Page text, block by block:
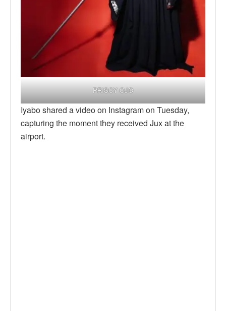
PRISCY OJO
Iyabo shared a video on Instagram on Tuesday,
capturing the moment they received Jux at the
airport.